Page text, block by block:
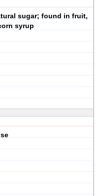
sugar; found in fruit,
syrup